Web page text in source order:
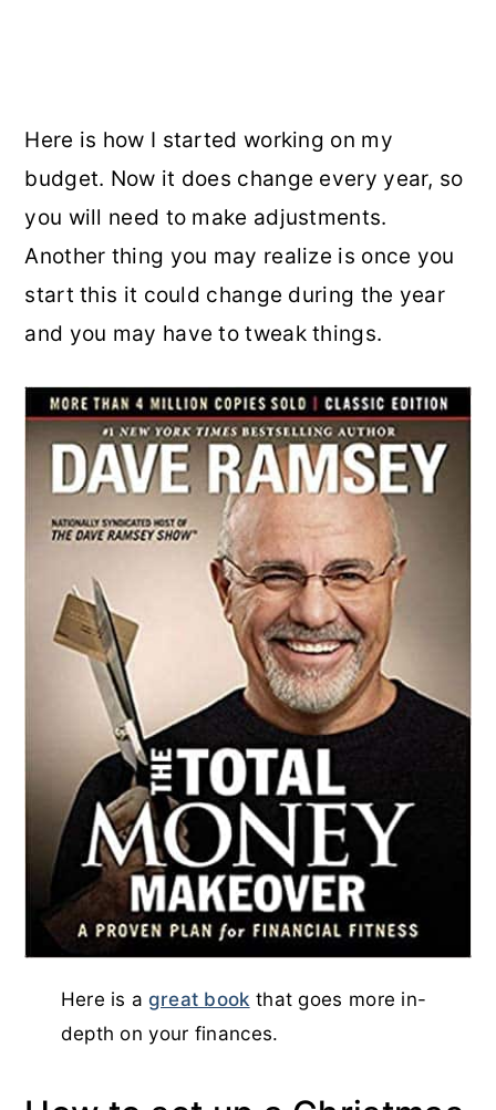
Here is how I started working on my
budget. Now it does change every year, so
you will need to make adjustments.
Another thing you may realize is once you
start this it could change during the year
and you may have to tweak things.
Here is a great book that goes more in-
depth on your finances.